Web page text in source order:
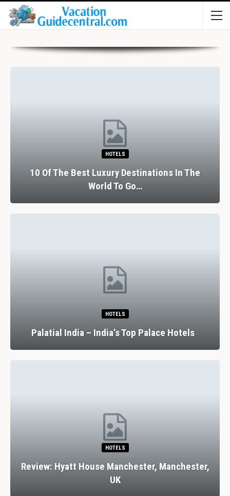
HOTELS
10 Of The Best Luxury Destinations In The
World To Go…
HOTELS
Palatial India – India’s Top Palace Hotels
HOTELS
Review: Hyatt House Manchester, Manchester,
UK